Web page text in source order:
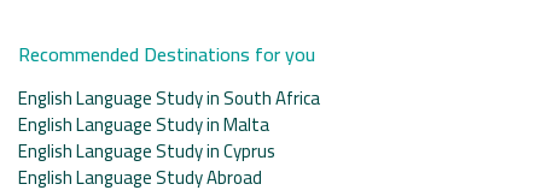
Recommended Destinations for you
English Language Study in South Africa
English Language Study in Malta
English Language Study in Cyprus
English Language Study Abroad